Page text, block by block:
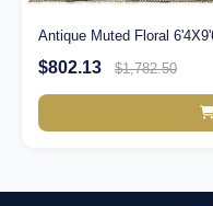
Antique Muted Floral
$802.13 $1,782.50